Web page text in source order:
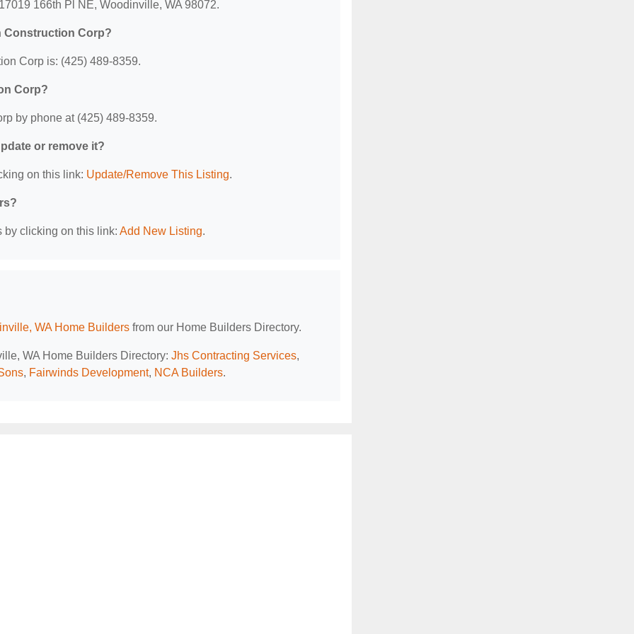
166th Pl NE, Woodinville, WA 98072.
Construction Corp?
Corp is: (425) 489-8359.
Corp?
by phone at (425) 489-8359.
or remove it?
on this link: Update/Remove This Listing.
by clicking on this link: Add New Listing.
WA Home Builders from our Home Builders Directory.
WA Home Builders Directory: Jhs Contracting Services,
, Fairwinds Development, NCA Builders.